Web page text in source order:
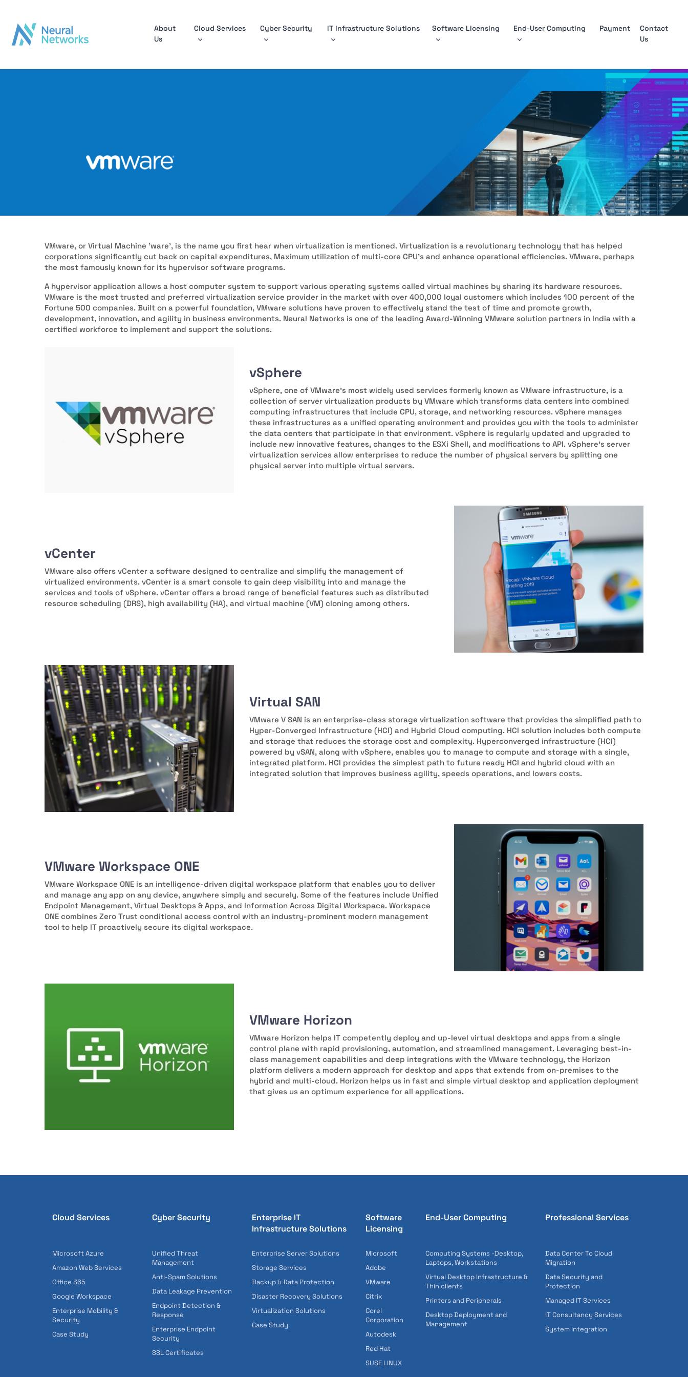
About
Us
Cloud Services Cyber Security IT Infrastructure Solutions Software Licensing End-User Computing Payment
Contact
Us
VMware, or Virtual Machine 'ware’, is the name you first hear when virtualization is mentioned. Virtualization is a revolutionary technology that has helped
corporations significantly cut back on capital expenditures, Maximum utilization of multi-core CPU’s and enhance operational efficiencies. VMware, perhaps
the most famously known for its hypervisor software programs.
A hypervisor application allows a host computer system to support various operating systems called virtual machines by sharing its hardware resources.
VMware is the most trusted and preferred virtualization service provider in the market with over 400,000 loyal customers which includes 100 percent of the
Fortune 500 companies. Built on a powerful foundation, VMware solutions have proven to effectively stand the test of time and promote growth,
development, innovation, and agility in business environments. Neural Networks is one of the leading Award-Winning VMware solution partners in India with a
certified workforce to implement and support the solutions.
vSphere
vSphere, one of VMware's most widely used services formerly known as VMware infrastructure, is a
collection of server virtualization products by VMware which transforms data centers into combined
computing infrastructures that include CPU, storage, and networking resources. vSphere manages
these infrastructures as a unified operating environment and provides you with the tools to administer
the data centers that participate in that environment. vSphere is regularly updated and upgraded to
include new innovative features, changes to the ESXi Shell, and modifications to API. vSphere’s server
virtualization services allow enterprises to reduce the number of physical servers by splitting one
physical server into multiple virtual servers.
vCenter
VMware also offers vCenter a software designed to centralize and simplify the management of
virtualized environments. vCenter is a smart console to gain deep visibility into and manage the
services and tools of vSphere. vCenter offers a broad range of beneficial features such as distributed
resource scheduling (DRS), high availability (HA), and virtual machine (VM) cloning among others.
Virtual SAN
VMware V SAN is an enterprise-class storage virtualization software that provides the simplified path to
Hyper-Converged Infrastructure (HCI) and Hybrid Cloud computing. HCI solution includes both compute
and storage that reduces the storage cost and complexity. Hyperconverged infrastructure (HCI)
powered by vSAN, along with vSphere, enables you to manage to compute and storage with a single,
integrated platform. HCI provides the simplest path to future ready HCI and hybrid cloud with an
integrated solution that improves business agility, speeds operations, and lowers costs.
VMware Workspace ONE
VMware Workspace ONE is an intelligence-driven digital workspace platform that enables you to deliver
and manage any app on any device, anywhere simply and securely. Some of the features include Unified
Endpoint Management, Virtual Desktops & Apps, and Information Across Digital Workspace. Workspace
ONE combines Zero Trust conditional access control with an industry-prominent modern management
tool to help IT proactively secure its digital workspace.
VMware Horizon
VMware Horizon helps IT competently deploy and up-level virtual desktops and apps from a single
control plane with rapid provisioning, automation, and streamlined management. Leveraging best-in-
class management capabilities and deep integrations with the VMware technology, the Horizon
platform delivers a modern approach for desktop and apps that extends from on-premises to the
hybrid and multi-cloud. Horizon helps us in fast and simple virtual desktop and application deployment
that gives us an optimum experience for all applications.
Cloud Services
Microsoft Azure
Amazon Web Services
Office 365
Google Workspace
Enterprise Mobility &
Security
Case Study
Cyber Security
Unified Threat
Management
Anti-Spam Solutions
Data Leakage Prevention
Endpoint Detection &
Response
Enterprise Endpoint
Security
SSL Certificates
Enterprise IT
Infrastructure Solutions
Enterprise Server Solutions
Storage Services
Backup & Data Protection
Disaster Recovery Solutions
Virtualization Solutions
Case Study
Software
Licensing
Microsoft
Adobe
VMware
Citrix
Corel
Corporation
Autodesk
Red Hat
SUSE LINUX
End-User Computing
Computing Systems -Desktop,
Laptops, Workstations
Virtual Desktop Infrastructure &
Thin clients
Printers and Peripherals
Desktop Deployment and
Management
Professional Services
Data Center To Cloud
Migration
Data Security and
Protection
Managed IT Services
IT Consultancy Services
System Integration